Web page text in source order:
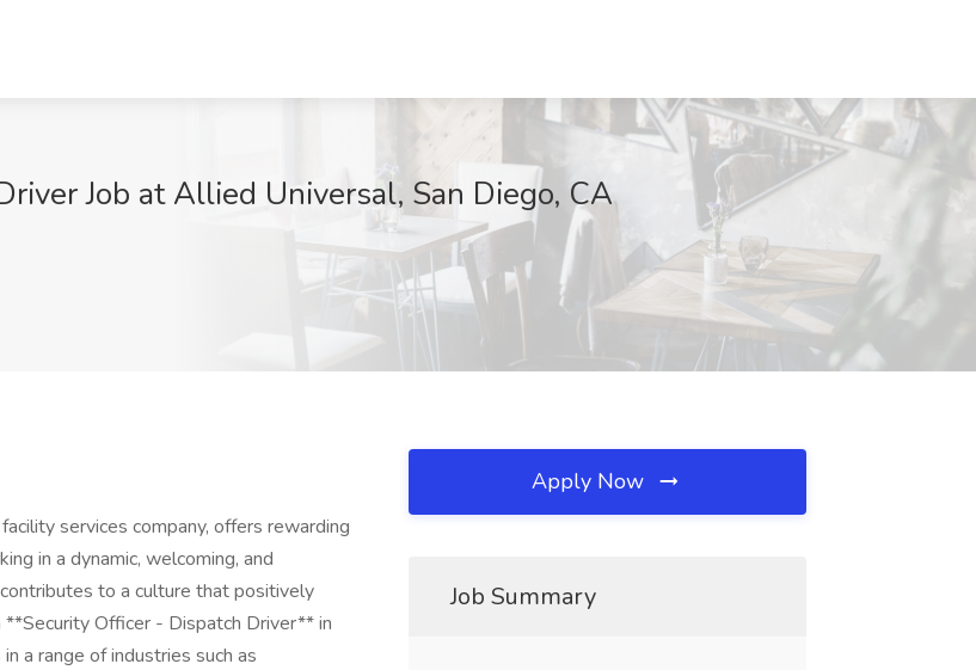
Job at Allied Universal, San Diego, CA
services company, offers rewarding
in a dynamic, welcoming, and
to a culture that positively
Officer - Dispatch Driver** in
a range of industries such as
Apply Now
Job Summary